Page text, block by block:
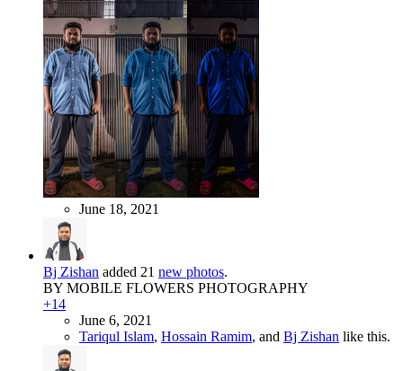
June 18, 2021
Bj Zishan added 21 new photos.
BY MOBILE FLOWERS PHOTOGRAPHY
+14
June 6, 2021
Tariqul Islam, Hossain Ramim, and Bj Zishan like this.